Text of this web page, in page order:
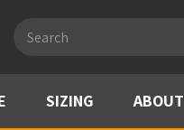
search
SIZING ABOUT